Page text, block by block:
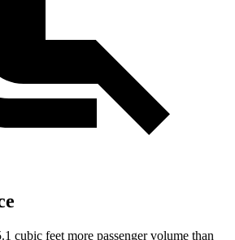
cubic feet more passenger volume than